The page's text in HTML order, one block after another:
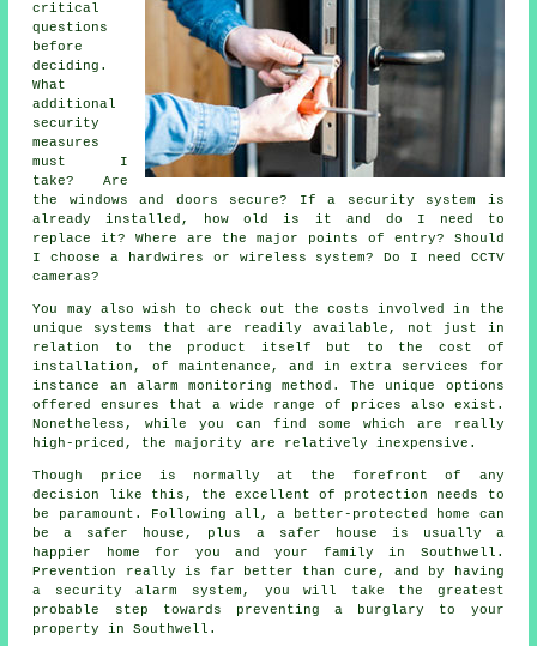
critical
questions
before
deciding.
What
additional
security
measures
must I
take? Are
the windows and doors secure? If a security system is
already installed, how old is it and do I need to
replace it? Where are the major points of entry? Should
I choose a hardwires or wireless system? Do I need CCTV
cameras?
You may also wish to check out the costs involved in the
unique systems that are readily available, not just in
relation to the product itself but to the cost of
installation, of maintenance, and in extra services for
instance an alarm monitoring method. The unique options
offered ensures that a wide range of prices also exist.
Nonetheless, while you can find some which are really
high-priced, the majority are relatively inexpensive.
Though price is normally at the forefront of any
decision like this, the excellent of protection needs to
be paramount. Following all, a better-protected home can
be a safer house, plus a safer house is usually a
happier home for you and your family in Southwell.
Prevention really is far better than cure, and by having
a security alarm system, you will take the greatest
probable step towards preventing a burglary to your
property in Southwell.